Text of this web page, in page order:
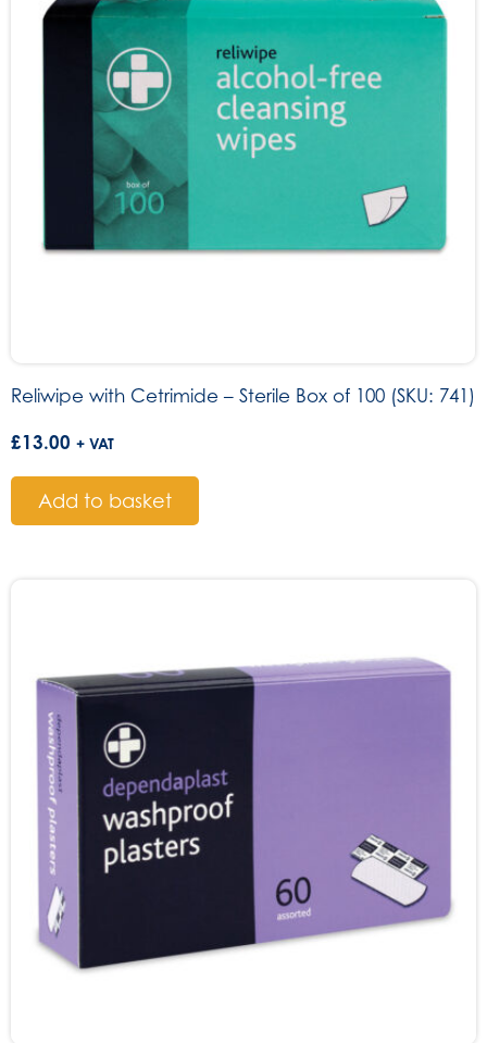
Reliwipe with Cetrimide – Sterile Box of 100 (SKU: 741)
£13.00 + VAT
Add to basket